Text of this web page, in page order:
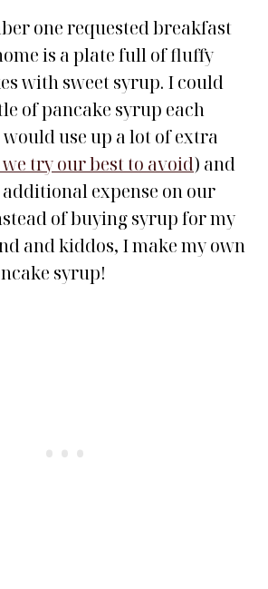
one requested breakfast
is a plate full of fluffy
with sweet syrup. I could
of pancake syrup each
use up a lot of extra
try our best to avoid) and
expense on our
of buying syrup for my
and kiddos, I make my own
syrup!